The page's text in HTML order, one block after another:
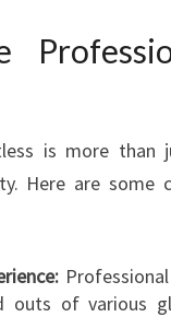
is more than
Here are
outs of various